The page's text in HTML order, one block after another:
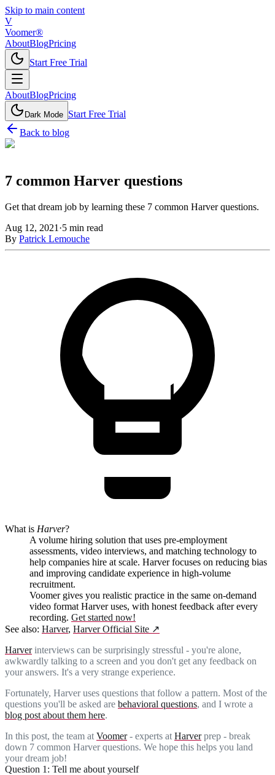
Skip to main content
V
Voomer®
AboutBlogPricing
Start Free Trial
AboutBlogPricing
Dark Mode Start Free Trial
Back to blog
7 common Harver questions
Get that dream job by learning these 7 common Harver questions.
Aug 12, 2021 ·5 min read
By Patrick Lemouche
What is Harver?
A volume hiring solution that uses pre-employment
assessments, video interviews, and matching technology to
help companies hire at scale. Harver focuses on reducing bias
and improving candidate experience in high-volume
recruitment.
Voomer gives you realistic practice in the same on-demand
video format Harver uses, with honest feedback after every
recording. Get started now!
See also: Harver, Harver Official Site ↗
Harverinterviews can be surprisingly stressful - you're alone,
awkwardly talking to a screen and you don't get any feedback on
your answers. It's a very strange experience.
Fortunately, Harver uses questions that follow a pattern. Most of the
questions you'll be asked are behavioral questions, and I wrote a
blog post about them here.
In this post, the team at Voomer- experts at Harverprep - break
down 7 common Harver questions. We hope this helps you land
your dream job!
Question 1: Tell me about yourself